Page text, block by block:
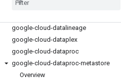
google-cloud-dataform
google-cloud-datalineage
google-cloud-dataplex
google-cloud-dataproc
google-cloud-dataproc-metastore
Overview